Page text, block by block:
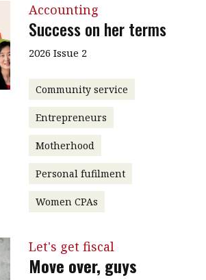
Accounting
Success on her terms
2026 Issue 2
Community service
Entrepreneurs
Motherhood
Personal fufilment
Women CPAs
Let's get fiscal
Move over, guys